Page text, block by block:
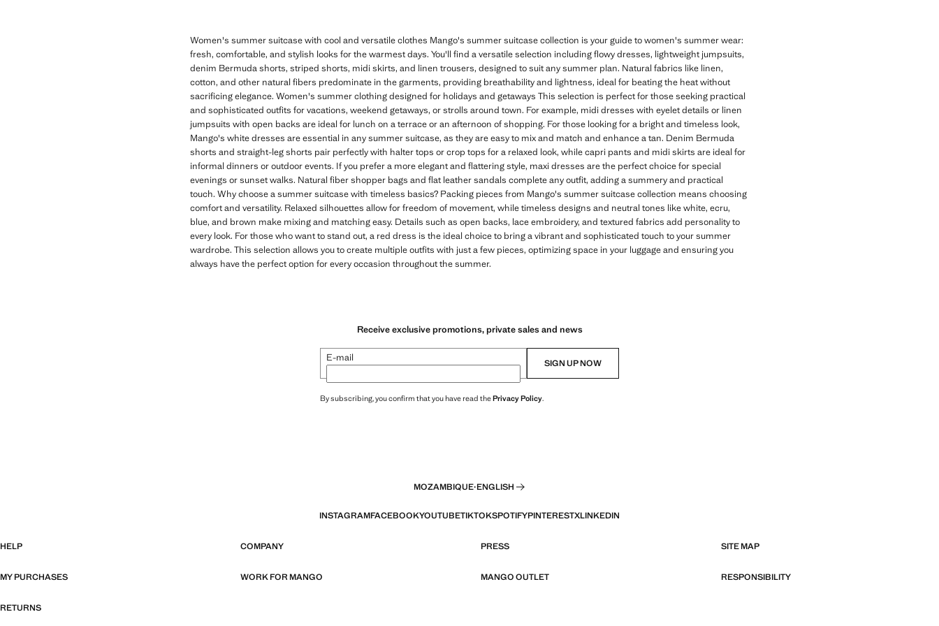
Women's summer suitcase with cool and versatile clothes Mango's summer suitcase collection is your guide to women's summer wear:
fresh, comfortable, and stylish looks for the warmest days. You'll find a versatile selection including flowy dresses, lightweight jumpsuits,
denim Bermuda shorts, striped shorts, midi skirts, and linen trousers, designed to suit any summer plan. Natural fabrics like linen,
cotton, and other natural fibers predominate in the garments, providing breathability and lightness, ideal for beating the heat without
sacrificing elegance. Women's summer clothing designed for holidays and getaways This selection is perfect for those seeking practical
and sophisticated outfits for vacations, weekend getaways, or strolls around town. For example, midi dresses with eyelet details or linen
jumpsuits with open backs are ideal for lunch on a terrace or an afternoon of shopping. For those looking for a bright and timeless look,
Mango's white dresses are essential in any summer suitcase, as they are easy to mix and match and enhance a tan. Denim Bermuda
shorts and straight-leg shorts pair perfectly with halter tops or crop tops for a relaxed look, while capri pants and midi skirts are ideal for
informal dinners or outdoor events. If you prefer a more elegant and flattering style, maxi dresses are the perfect choice for special
evenings or sunset walks. Natural fiber shopper bags and flat leather sandals complete any outfit, adding a summery and practical
touch. Why choose a summer suitcase with timeless basics? Packing pieces from Mango's summer suitcase collection means choosing
comfort and versatility. Relaxed silhouettes allow for freedom of movement, while timeless designs and neutral tones like white, ecru,
blue, and brown make mixing and matching easy. Details such as open backs, lace embroidery, and textured fabrics add personality to
every look. For those who want to stand out, a red dress is the ideal choice to bring a vibrant and sophisticated touch to your summer
wardrobe. This selection allows you to create multiple outfits with just a few pieces, optimizing space in your luggage and ensuring you
always have the perfect option for every occasion throughout the summer.
Receive exclusive promotions, private sales and news
E-mail SIGN UP NOW
By subscribing, you confirm that you have read thePrivacy Policy.
MOZAMBIQUE·ENGLISH
INSTAGRAMFACEBOOKYOUTUBETIKTOKSPOTIFYPINTERESTXLINKEDIN
HELP COMPANY PRESS SITE MAP
MY PURCHASES WORK FOR MANGO MANGO OUTLET RESPONSIBILITY
RETURNS